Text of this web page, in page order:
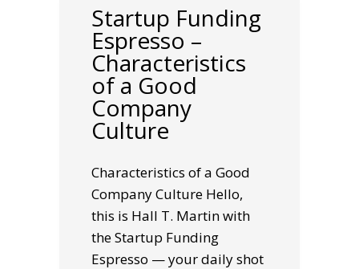
Startup Funding
Espresso –
Characteristics
of a Good
Company
Culture
Characteristics of a Good
Company Culture Hello,
this is Hall T. Martin with
the Startup Funding
Espresso — your daily shot